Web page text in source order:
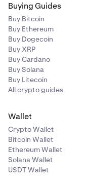
Buying Guides
Buy Bitcoin
Buy Ethereum
Buy Dogecoin
Buy XRP
Buy Cardano
Buy Solana
Buy Litecoin
All crypto guides
Wallet
Crypto Wallet
Bitcoin Wallet
Ethereum Wallet
Solana Wallet
USDT Wallet